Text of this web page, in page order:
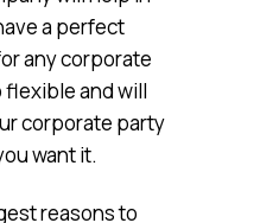
a perfect
any corporate
flexible and will
corporate party
want it.
reasons to